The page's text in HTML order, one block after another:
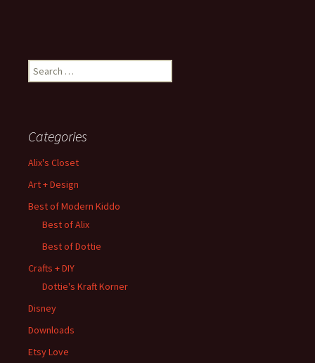
Search
for:
Categories
Alix's Closet
Art + Design
Best of Modern Kiddo
Best of Alix
Best of Dottie
Crafts + DIY
Dottie's Kraft Korner
Disney
Downloads
Etsy Love